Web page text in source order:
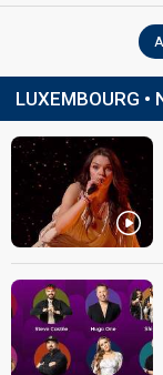
LUXEMBOURG •